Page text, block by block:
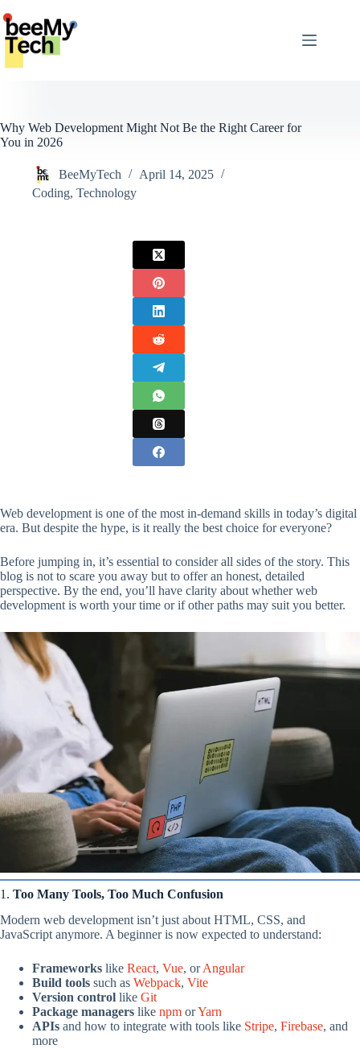
to
content
Why Web Development Might Not Be the Right Career for
You in 2026
BeeMyTech
April 14, 2025
Coding, Technology
Web development is one of the most in-demand skills in today’s digital
era. But despite the hype, is it really the best choice for everyone?
Before jumping in, it’s essential to consider all sides of the story. This
blog is not to scare you away but to offer an honest, detailed
perspective. By the end, you’ll have clarity about whether web
development is worth your time or if other paths may suit you better.
1. Too Many Tools, Too Much Confusion
Modern web development isn’t just about HTML, CSS, and
JavaScript anymore. A beginner is now expected to understand:
Frameworks like React, Vue, orAngular
Build tools such as Webpack, Vite
Version control like Git
Package managers like npm orYarn
APIs and how to integrate with tools like Stripe, Firebase, and
more